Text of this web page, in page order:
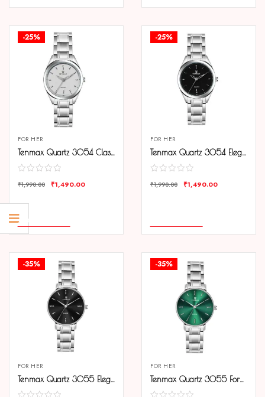
-25%
FOR HER
Tenmax Quartz 3054 Classic Silver Dial Analog Steel Watch For Women
₹1,990.00 ₹1,490.00
ADD TO CART
-25%
FOR HER
Tenmax Quartz 3054 Elegant Black Dial Analog Steel Watch For Women
₹1,990.00 ₹1,490.00
-35%
FOR HER
Tenmax Quartz 3055 Elegant Black Dial Analog Steel Watch For Women
-35%
FOR HER
Tenmax Quartz 3055 Forest Green Dial Analog Steel Watch For Women